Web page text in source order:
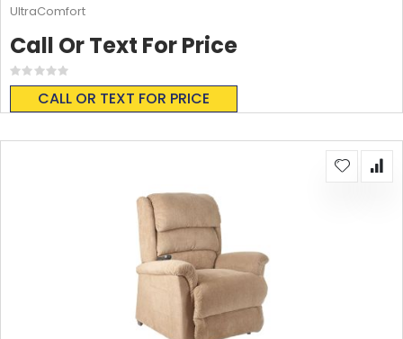
Rating:
0%
CALL OR TEXT FOR PRICE
Call Or Text For Price
UltraComfort